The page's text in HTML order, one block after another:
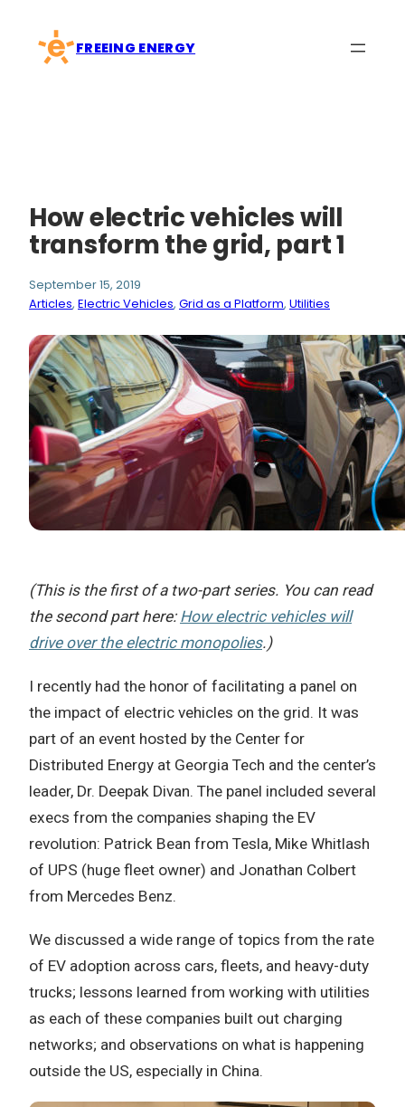
content
FREEING ENERGY
How electric vehicles will
transform the grid, part 1
September 15, 2019
Articles, Electric Vehicles, Grid as a Platform, Utilities
(This is the first of a two-part series. You can read
the second part here: How electric vehicles will
drive over the electric monopolies.)
I recently had the honor of facilitating a panel on
the impact of electric vehicles on the grid. It was
part of an event hosted by the Center for
Distributed Energy at Georgia Tech and the center’s
leader, Dr. Deepak Divan. The panel included several
execs from the companies shaping the EV
revolution: Patrick Bean from Tesla, Mike Whitlash
of UPS (huge fleet owner) and Jonathan Colbert
from Mercedes Benz.
We discussed a wide range of topics from the rate
of EV adoption across cars, fleets, and heavy-duty
trucks; lessons learned from working with utilities
as each of these companies built out charging
networks; and observations on what is happening
outside the US, especially in China.